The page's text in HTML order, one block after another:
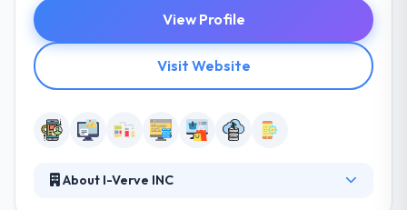
View Profile
Visit Website
About I-Verve INC